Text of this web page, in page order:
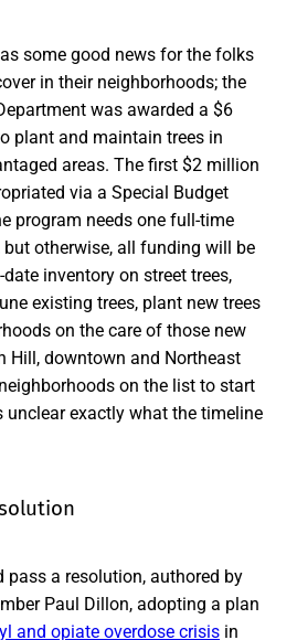
some good news for the folks
in their neighborhoods; the
was awarded a $6
plant and maintain trees in
areas. The first $2 million
via a Special Budget
program needs one full-time
otherwise, all funding will be
inventory on street trees,
existing trees, plant new trees
on the care of those new
Hill, downtown and Northeast
on the list to start
unclear exactly what the timeline
pass a resolution, authored by
Paul Dillon, adopting a plan
and opiate overdose crisis in